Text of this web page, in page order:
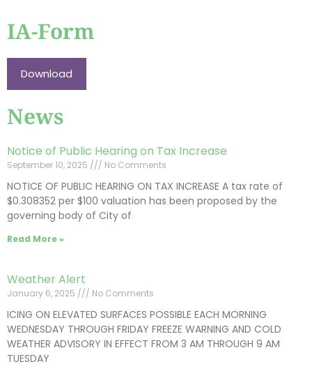
IA-Form
Download
News
Notice of Public Hearing on Tax Increase
September 10, 2025 No Comments
NOTICE OF PUBLIC HEARING ON TAX INCREASE A tax rate of
$0.308352 per $100 valuation has been proposed by the
governing body of City of
Read More »
Weather Alert
January 6, 2025 No Comments
ICING ON ELEVATED SURFACES POSSIBLE EACH MORNING
WEDNESDAY THROUGH FRIDAY FREEZE WARNING AND COLD
WEATHER ADVISORY IN EFFECT FROM 3 AM THROUGH 9 AM
TUESDAY